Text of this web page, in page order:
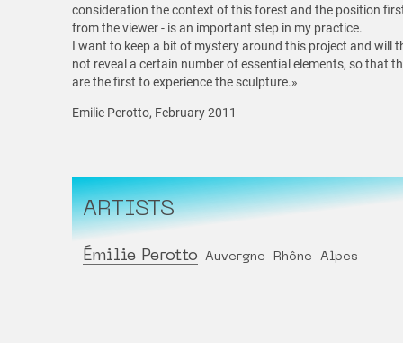
consideration the context of this forest and the position
from the viewer - is an important step in my practice.
I want to keep a bit of mystery around this project and will
not reveal a certain number of essential elements, so that
are the first to experience the sculpture.»
Emilie Perotto, February 2011
ARTISTS
Émilie Perotto Auvergne-Rhône-Alpes